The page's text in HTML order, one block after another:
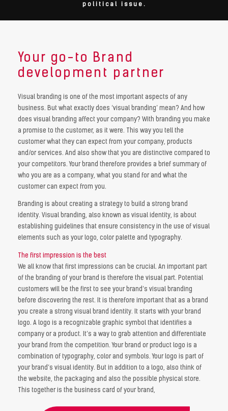
political issue.
Your go-to Brand
development partner
Visual branding is one of the most important aspects of any
business. But what exactly does ‘visual branding’ mean? And how
does visual branding affect your company? With branding you make
a promise to the customer, as it were. This way you tell the
customer what they can expect from your company, products
and/or services. And also show that you are distinctive compared to
your competitors. Your brand therefore provides a brief summary of
who you are as a company, what you stand for and what the
customer can expect from you.
Branding is about creating a strategy to build a strong brand
identity. Visual branding, also known as visual identity, is about
establishing guidelines that ensure consistency in the use of visual
elements such as your logo, color palette and typography.
The first impression is the best
We all know that first impressions can be crucial. An important part
of the branding of your brand is therefore the visual part. Potential
customers will be the first to see your brand’s visual branding
before discovering the rest. It is therefore important that as a brand
you create a strong visual brand identity. It starts with your brand
logo. A logo is a recognizable graphic symbol that identifies a
company or a product. It’s a way to grab attention and differentiate
your brand from the competition. Your brand or product logo is a
combination of typography, color and symbols. Your logo is part of
your brand’s visual identity. But in addition to a logo, also think of
the website, the packaging and also the possible physical store.
This together is the business card of your brand,